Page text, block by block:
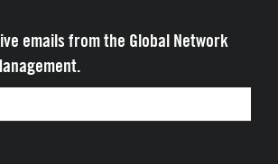
emails from the Global Network